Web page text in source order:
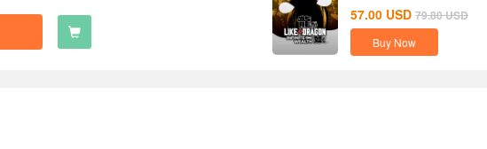
57.00 USD 79.80USD
Buy Now